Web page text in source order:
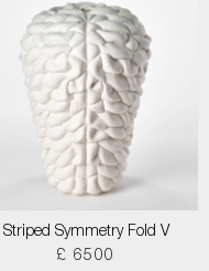
Striped Symmetry Fold V
£ 6500